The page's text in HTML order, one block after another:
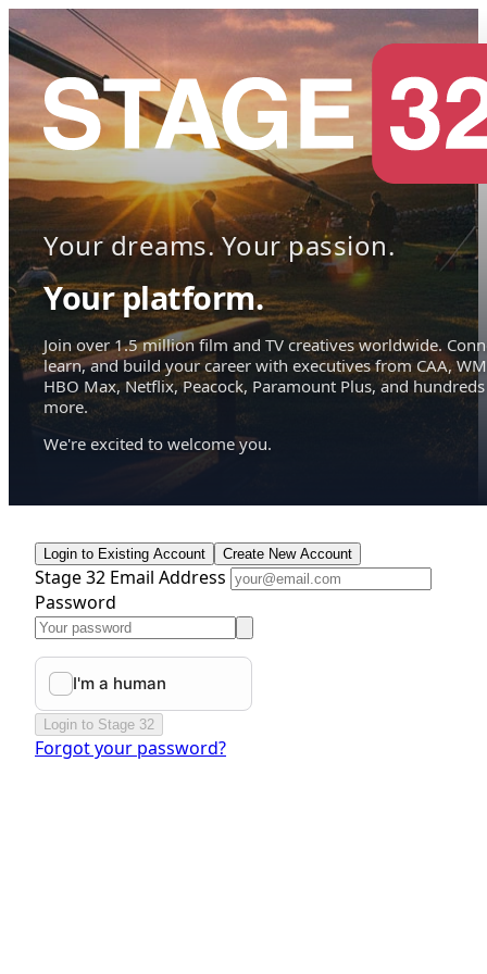
Your dreams. Your passion.
Your platform.
Join over 1.5 million film and TV creatives worldwide.
learn, and build your career with executives from CAA,
HBO Max, Netflix, Peacock, Paramount Plus, and hundreds
more.
We're excited to welcome you.
Login to Existing Account Create New Account
Stage 32 Email Address
Password
Login to Stage 32
Forgot your password?